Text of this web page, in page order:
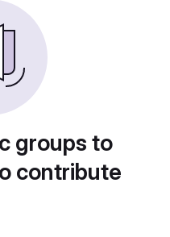
groups to
contribute